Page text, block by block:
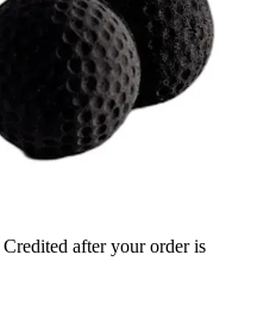
Credited after your order is